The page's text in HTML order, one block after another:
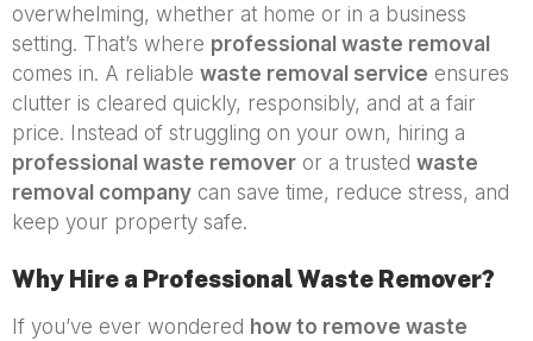
overwhelming, whether at home or in a business
setting. That’s where professional waste removal
comes in. A reliable waste removal service ensures
clutter is cleared quickly, responsibly, and at a fair
price. Instead of struggling on your own, hiring a
professional waste remover or a trusted waste
removal company can save time, reduce stress, and
keep your property safe.
Why Hire a Professional Waste Remover?
If you’ve ever wondered how to remove waste